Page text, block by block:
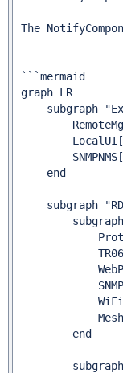
The
```mermaid
graph LR
subgraph
    end
subgraph
        end